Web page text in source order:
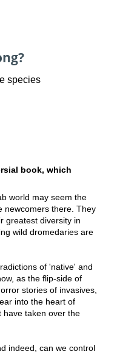
species
book, which
world may seem the
newcomers there. They
greatest diversity in
wild dromedaries are
of 'native' and
as the flip-side of
stories of invasives,
into the heart of
have taken over the
indeed, can we control